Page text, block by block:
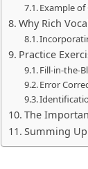
Example
Why Rich
Practice
Fill-in-the-
Error
The
Summing Up